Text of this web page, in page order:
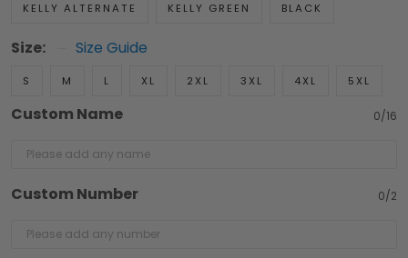
KELLY ALTERNATE KELLY GREEN BLACK
Size: Size Guide
S M L XL 2XL 3XL 4XL 5XL
Custom Name 0/16
Custom Number 0/2